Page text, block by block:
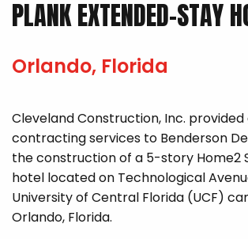
PLANK EXTENDED-STAY
Orlando, Florida
Cleveland Construction, Inc.
contracting services to Benderson
the construction of a 5-story Home2
hotel located on Technological
University of Central Florida (UCF)
Orlando, Florida.